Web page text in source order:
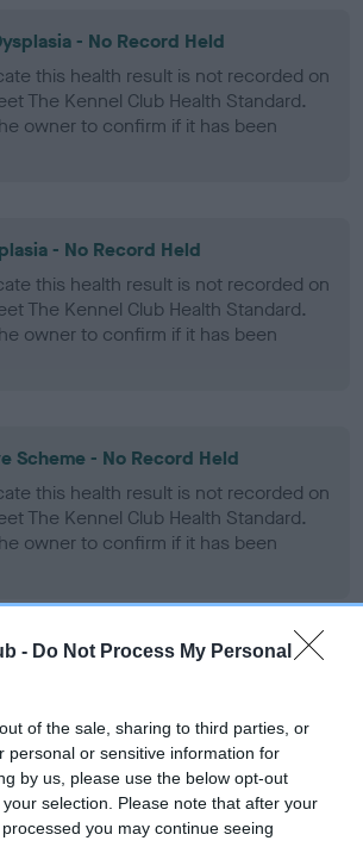
- Do Not Process My Personal
of the sale, sharing to third parties, or
personal or sensitive information for
by us, please use the below opt-out
selection. Please note that after your
you may continue seeing
- No Record Held
this health result is not recorded on
The Kennel Club Health Standard.
owner to confirm if it has been
- No Record Held
this health result is not recorded on
The Kennel Club Health Standard.
owner to confirm if it has been
Scheme - No Record Held
this health result is not recorded on
The Kennel Club Health Standard.
owner to confirm if it has been
The Kennel Club Health Standard.
owner to confirm if it has been